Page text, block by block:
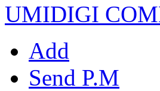
UMIDIGI
Add
Send P.M